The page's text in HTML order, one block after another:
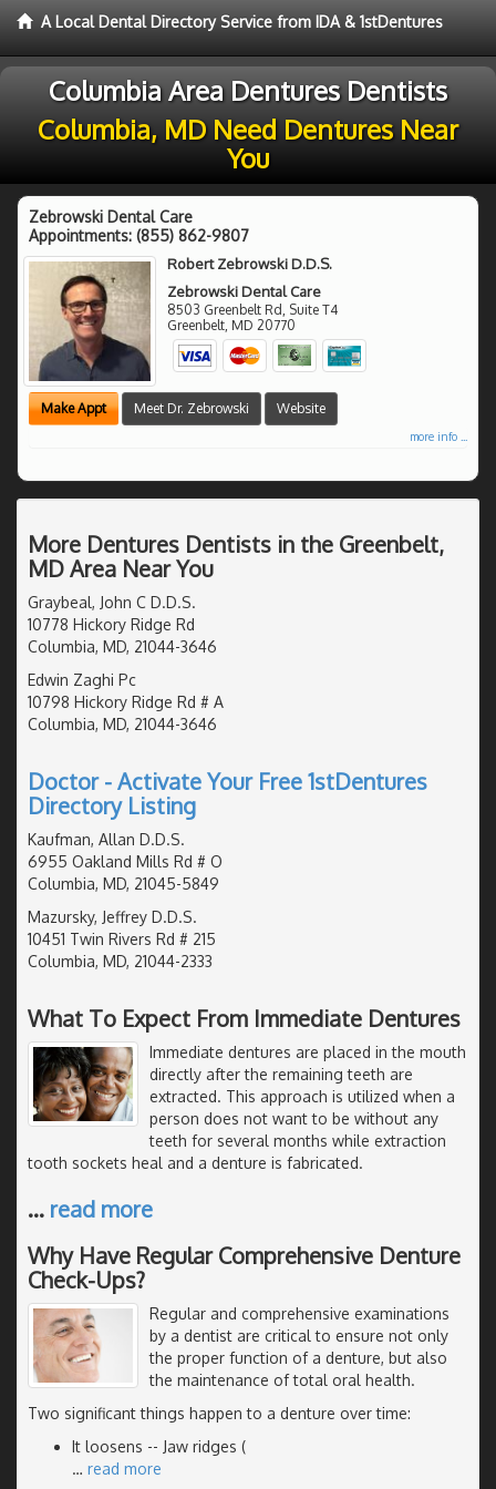
A Local Dental Directory Service from IDA & 1stDentures
Columbia Area Dentures Dentists
Columbia, MD Need Dentures Near
You
Zebrowski Dental Care
Appointments: (855) 862-9807
Robert Zebrowski D.D.S.
Zebrowski Dental Care
8503 Greenbelt Rd, Suite T4
Greenbelt, MD 20770
Make Appt Meet Dr. Zebrowski Website
more info ...
More Dentures Dentists in the Greenbelt,
MD Area Near You
Graybeal, John C D.D.S.
10778 Hickory Ridge Rd
Columbia, MD, 21044-3646
Edwin Zaghi Pc
10798 Hickory Ridge Rd # A
Columbia, MD, 21044-3646
Doctor - Activate Your Free 1stDentures
Directory Listing
Kaufman, Allan D.D.S.
6955 Oakland Mills Rd # O
Columbia, MD, 21045-5849
Mazursky, Jeffrey D.D.S.
10451 Twin Rivers Rd # 215
Columbia, MD, 21044-2333
What To Expect From Immediate Dentures
Immediate dentures are placed in the mouth
directly after the remaining teeth are
extracted. This approach is utilized when a
person does not want to be without any
teeth for several months while extraction
tooth sockets heal and a denture is fabricated.
… read more
Why Have Regular Comprehensive Denture
Check-Ups?
Regular and comprehensive examinations
by a dentist are critical to ensure not only
the proper function of a denture, but also
the maintenance of total oral health.
Two significant things happen to a denture over time:
It loosens -- Jaw ridges (
… read more